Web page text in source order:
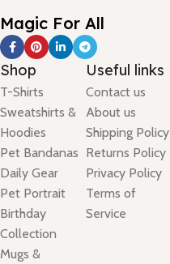
Magic For All
Shop
T-Shirts
Sweatshirts &
Hoodies
Pet Bandanas
Daily Gear
Pet Portrait
Birthday
Collection
Mugs &
Useful links
Contact us
About us
Shipping Policy
Returns Policy
Privacy Policy
Terms of
Service